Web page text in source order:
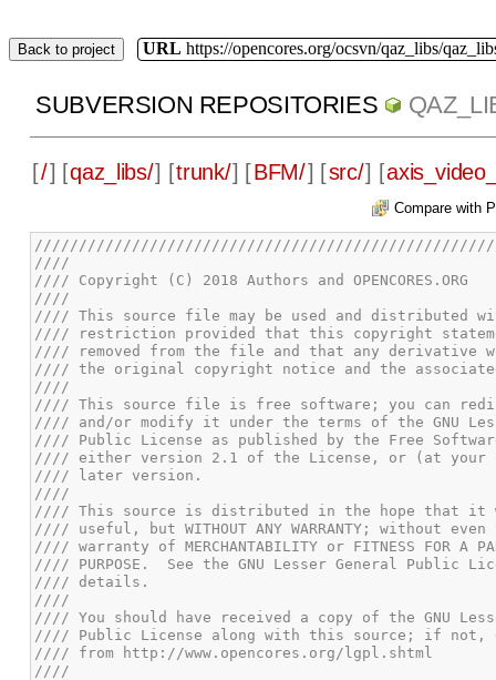
Back to project URL https://opencores.org/ocsvn/qaz_libs/
SUBVERSION REPOSITORIES
[/] [qaz_libs/] [trunk/] [BFM/] [src/] [
Compare with